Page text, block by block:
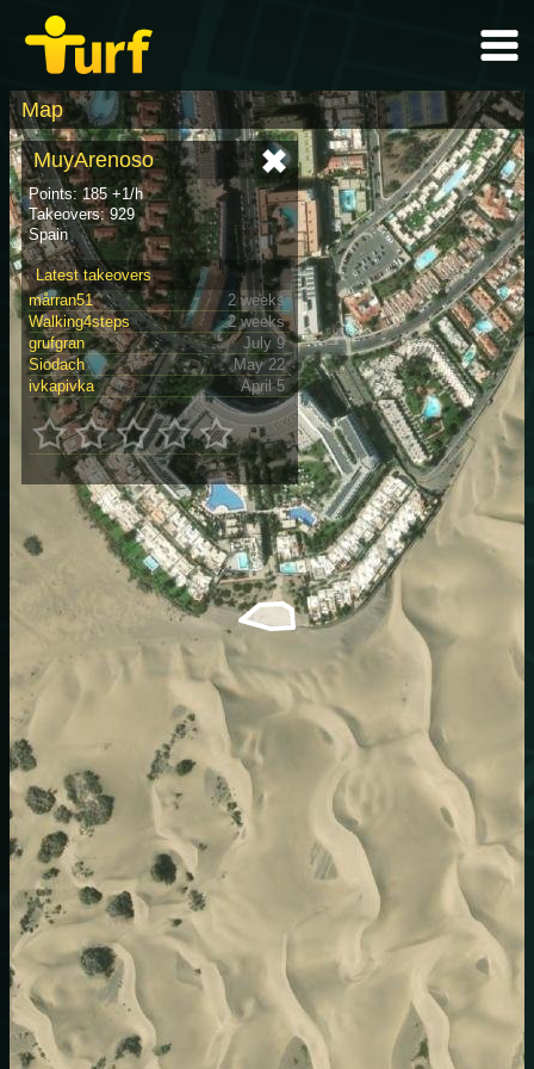
Map
MuyArenoso
Points: 185 +1/h
Takeovers: 929
Spain
Latest takeovers
mårran51
2 weeks
Walking4steps
2 weeks
grufgran
July 9
Siodach
May 22
ivkapivka
April 5